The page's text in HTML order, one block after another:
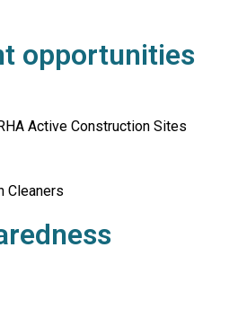
opportunities
Active Construction Sites
Cleaners